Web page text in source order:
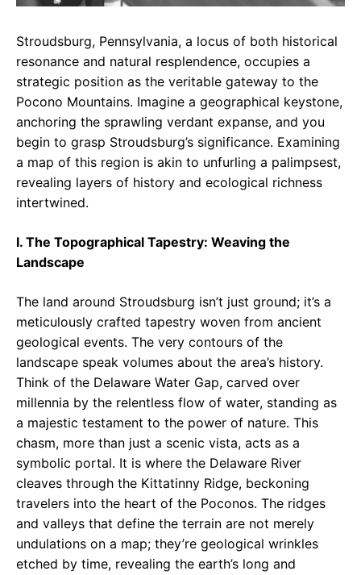
Stroudsburg, Pennsylvania, a locus of both historical
resonance and natural resplendence, occupies a
strategic position as the veritable gateway to the
Pocono Mountains. Imagine a geographical keystone,
anchoring the sprawling verdant expanse, and you
begin to grasp Stroudsburg’s significance. Examining
a map of this region is akin to unfurling a palimpsest,
revealing layers of history and ecological richness
intertwined.
I. The Topographical Tapestry: Weaving the
Landscape
The land around Stroudsburg isn’t just ground; it’s a
meticulously crafted tapestry woven from ancient
geological events. The very contours of the
landscape speak volumes about the area’s history.
Think of the Delaware Water Gap, carved over
millennia by the relentless flow of water, standing as
a majestic testament to the power of nature. This
chasm, more than just a scenic vista, acts as a
symbolic portal. It is where the Delaware River
cleaves through the Kittatinny Ridge, beckoning
travelers into the heart of the Poconos. The ridges
and valleys that define the terrain are not merely
undulations on a map; they’re geological wrinkles
etched by time, revealing the earth’s long and